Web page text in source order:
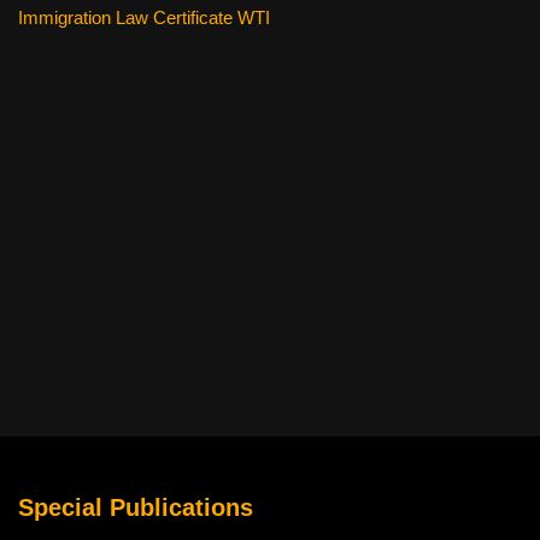
Immigration Law Certificate WTI
Special Publications